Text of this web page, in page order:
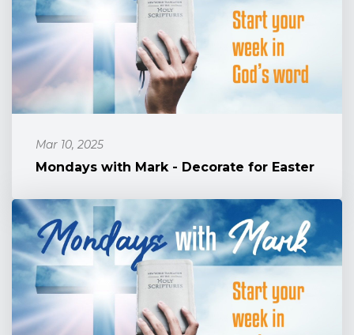
Mar 10, 2025
Mondays with Mark - Decorate for Easter